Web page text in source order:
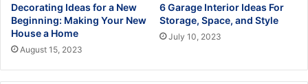
Decorating Ideas for a New
Beginning: Making Your New
House a Home
August 15, 2023
6 Garage Interior Ideas For
Storage, Space, and Style
July 10, 2023